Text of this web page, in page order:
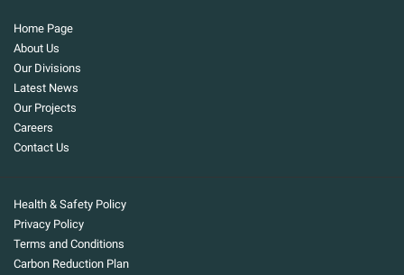
Home Page
About Us
Our Divisions
Latest News
Our Projects
Careers
Contact Us
Health & Safety Policy
Privacy Policy
Terms and Conditions
Carbon Reduction Plan